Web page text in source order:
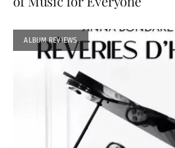
ALBUM REVIEWS